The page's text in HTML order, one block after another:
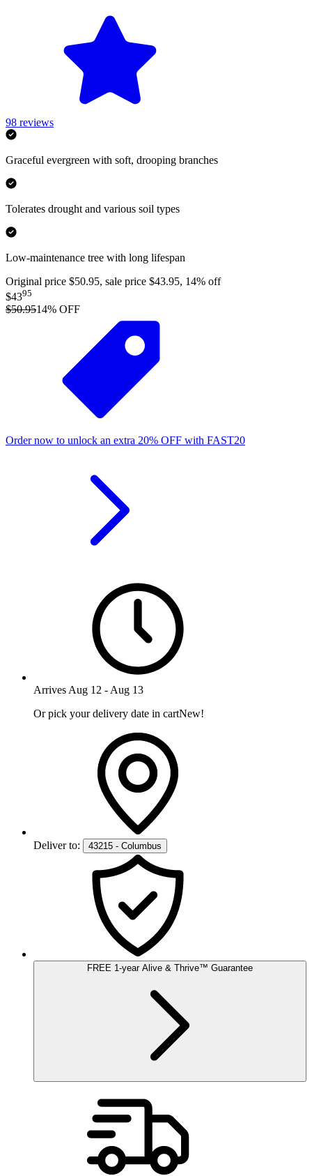
98 reviews
Graceful evergreen with soft, drooping branches
Tolerates drought and various soil types
Low-maintenance tree with long lifespan
Original price $50.95, sale price $43.95, 14% off
$4395
$50.9514% OFF
Order now to unlock an extra 20% OFF with FAST20
Arrives Aug 12 - Aug 13
Or pick your delivery date in cartNew!
Deliver to: 43215 - Columbus
FREE 1-yearAlive & Thrive™ Guarantee